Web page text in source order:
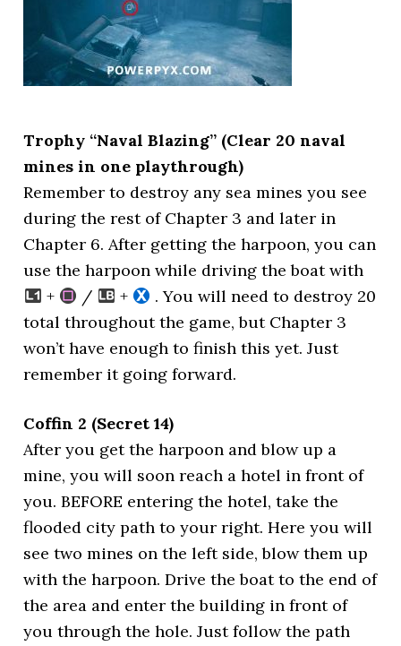
Trophy “Naval Blazing” (Clear 20 naval
mines in one playthrough)
Remember to destroy any sea mines you see
during the rest of Chapter 3 and later in
Chapter 6. After getting the harpoon, you can
use the harpoon while driving the boat with
+
/ +
. You will need to destroy 20
total throughout the game, but Chapter 3
won’t have enough to finish this yet. Just
remember it going forward.
Coffin 2 (Secret 14)
After you get the harpoon and blow up a
mine, you will soon reach a hotel in front of
you. BEFORE entering the hotel, take the
flooded city path to your right. Here you will
see two mines on the left side, blow them up
with the harpoon. Drive the boat to the end of
the area and enter the building in front of
you through the hole. Just follow the path